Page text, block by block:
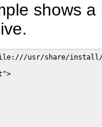
shows
"file:///usr/share/